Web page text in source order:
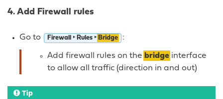
4. Add Firewall rules
Go to Firewall ‣ Rules ‣ Bridge :
Add firewall rules on the bridge interface
to allow all traffic (direction in and out)
Tip